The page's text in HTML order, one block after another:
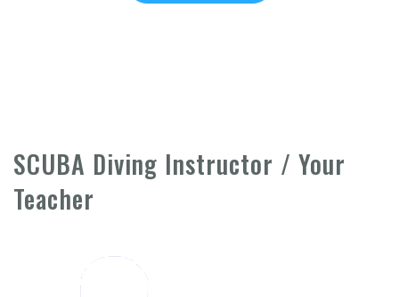
SCUBA Diving Instructor / Your
Teacher